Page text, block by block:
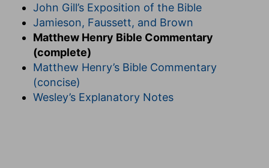
John Gill’s Exposition of the Bible
Jamieson, Faussett, and Brown
Matthew Henry Bible Commentary
(complete)
Matthew Henry’s Bible Commentary
(concise)
Wesley’s Explanatory Notes